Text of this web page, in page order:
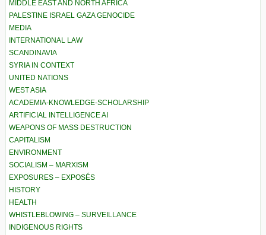
MIDDLE EAST AND NORTH AFRICA
PALESTINE ISRAEL GAZA GENOCIDE
MEDIA
INTERNATIONAL LAW
SCANDINAVIA
SYRIA IN CONTEXT
UNITED NATIONS
WEST ASIA
ACADEMIA-KNOWLEDGE-SCHOLARSHIP
ARTIFICIAL INTELLIGENCE AI
WEAPONS OF MASS DESTRUCTION
CAPITALISM
ENVIRONMENT
SOCIALISM – MARXISM
EXPOSURES – EXPOSÉS
HISTORY
HEALTH
WHISTLEBLOWING – SURVEILLANCE
INDIGENOUS RIGHTS